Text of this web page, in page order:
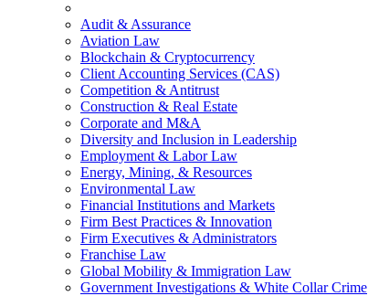
Audit & Assurance
Aviation Law
Blockchain & Cryptocurrency
Client Accounting Services (CAS)
Competition & Antitrust
Construction & Real Estate
Corporate and M&A
Diversity and Inclusion in Leadership
Employment & Labor Law
Energy, Mining, & Resources
Environmental Law
Financial Institutions and Markets
Firm Best Practices & Innovation
Firm Executives & Administrators
Franchise Law
Global Mobility & Immigration Law
Government Investigations & White Collar Crime